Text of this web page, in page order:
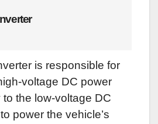
is responsible for
voltage DC power
the low-voltage DC
power the vehicle’s